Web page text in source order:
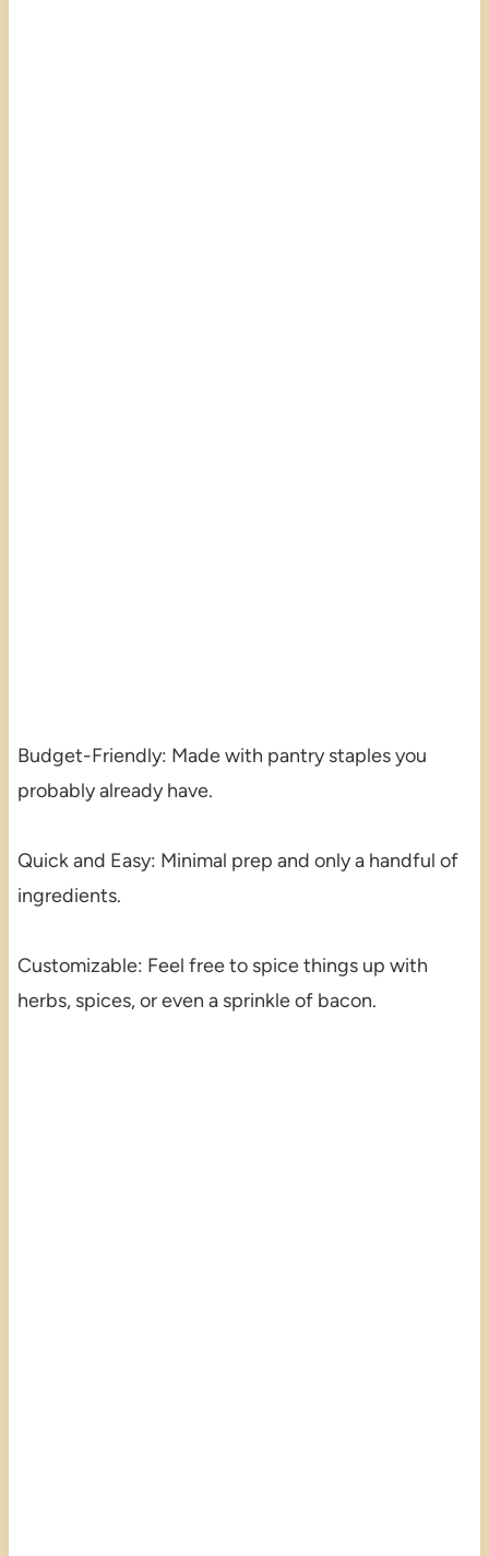
Budget-Friendly: Made with pantry staples you
probably already have.
Quick and Easy: Minimal prep and only a handful of
ingredients.
Customizable: Feel free to spice things up with
herbs, spices, or even a sprinkle of bacon.